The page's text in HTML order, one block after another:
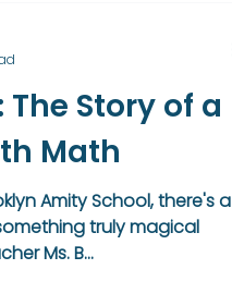
Story of a
Math
Amity School, there's a
truly magical
Ms. B...